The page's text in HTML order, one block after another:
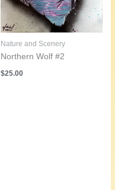
Nature and Scenery
Northern Wolf #2
$25.00